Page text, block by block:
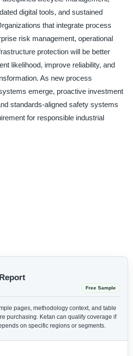
digital tools, and sustained
that integrate process
risk management, operational
protection will be better
likelihood, improve reliability, and
As new process
emerge, proactive investment
standards-aligned safety systems
for responsible industrial
Free Sample
pages, methodology context, and table
purchasing. Ketan can qualify coverage if
on specific regions or segments.